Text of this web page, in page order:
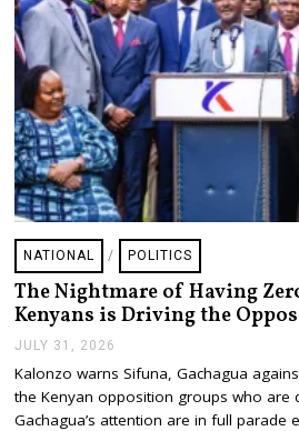
NATIONAL / POLITICS
The Nightmare of Having
Kenyans is Driving the
JULY 31, 2026
L
Y
3
Kalonzo warns Sifuna, Gachagua
the Kenyan opposition groups who are
Gachagua’s attention are in full parade